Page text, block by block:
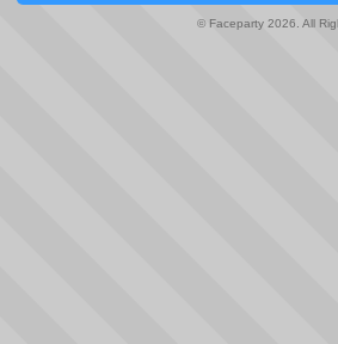
© Faceparty 2026. All